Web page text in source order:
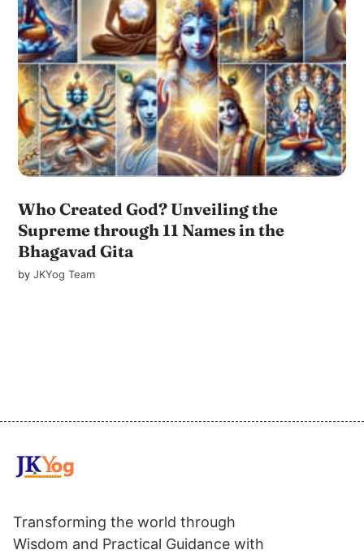
Who Created God? Unveiling the
Supreme through 11 Names in the
Bhagavad Gita
byJKYog Team
Transforming the world through
Wisdom and Practical Guidance with